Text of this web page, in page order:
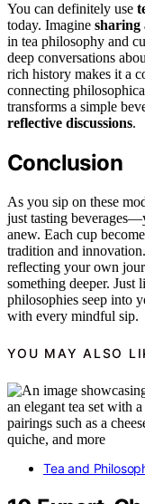
You can definitely use
today. Imagine sharing
in tea philosophy and
deep conversations
rich history makes it a
connecting
transforms a simple
reflective discussions.
Conclusion
As you sip on these
just tasting
anew. Each cup
tradition and
reflecting your own
something deeper. Just
philosophies seep into
with every mindful sip.
YOU MAY ALSO
Tea and